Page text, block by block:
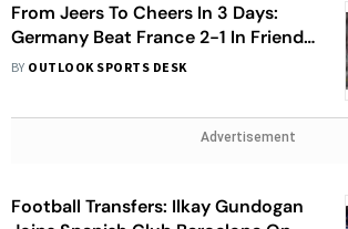
From Jeers To Cheers In 3 Days:
Germany Beat France 2-1 In Friendly
to End 5-Game Winless Streak
BY OUTLOOK SPORTS DESK
Advertisement
Football Transfers: Ilkay Gundogan